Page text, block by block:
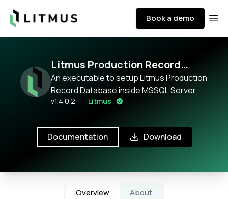
Litmus Book a demo
Litmus Production Record
Database
An executable to setup Litmus Production
Record Database inside MSSQL Server
v1.4.0.2 Litmus
Documentation Download
Overview About